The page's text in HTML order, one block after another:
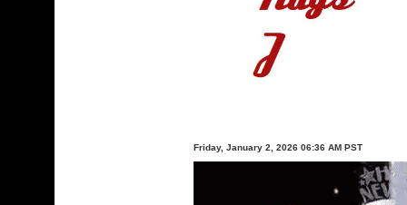
Friday, January 2, 2026 06:36 AM PST